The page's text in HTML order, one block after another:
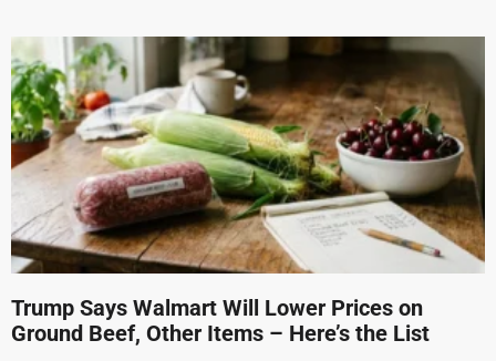
Trump Says Walmart Will Lower Prices on
Ground Beef, Other Items – Here’s the List